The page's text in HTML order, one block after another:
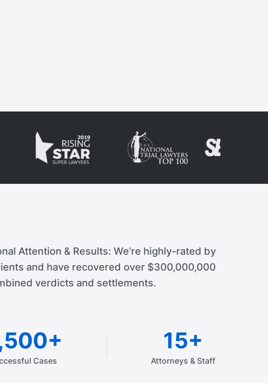
Attention & Results: We’re highly-rated by
and have recovered over $300,000,000
verdicts and settlements.
Cases
15+
Attorneys & Staff